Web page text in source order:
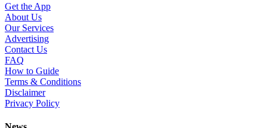
Get the App
About Us
Our Services
Advertising
Contact Us
FAQ
How to Guide
Terms & Conditions
Disclaimer
Privacy Policy